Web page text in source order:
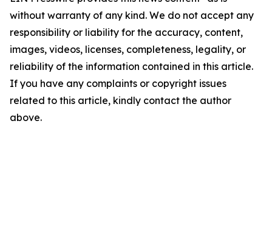
without warranty of any kind. We do not accept any
responsibility or liability for the accuracy, content,
images, videos, licenses, completeness, legality, or
reliability of the information contained in this article.
If you have any complaints or copyright issues
related to this article, kindly contact the author
above.